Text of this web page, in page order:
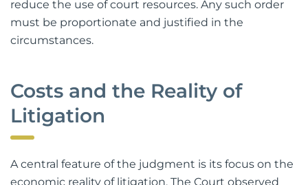
reduce the use of court resources. Any such order
must be proportionate and justified in the
Costs and the Reality of
Litigation
A central feature of the judgment is its focus on the